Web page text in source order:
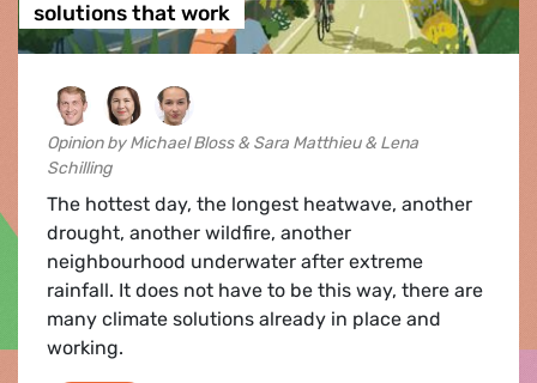
solutions that work
Opinion by Michael Bloss & Sara Matthieu & Lena
Schilling
The hottest day, the longest heatwave, another
drought, another wildfire, another
neighbourhood underwater after extreme
rainfall. It does not have to be this way, there are
many climate solutions already in place and
working.